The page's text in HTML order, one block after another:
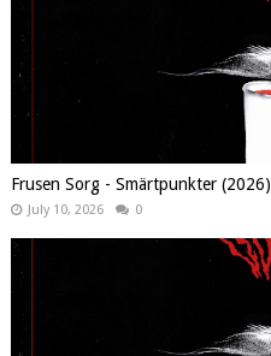
Frusen Sorg - Smärtpunkter (2026)
July 10, 2026 0